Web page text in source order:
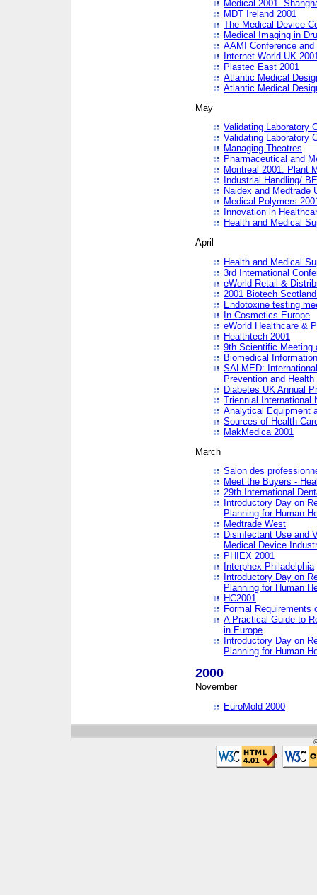
Medical 2001-
MDT Ireland 2001
The Medical Device
Medical Imaging in
AAMI Conference and
Internet World UK
Plastec East 2001
Atlantic Medical
Atlantic Medical
May
Validating Laboratory
Validating Laboratory
Managing Theatres
Pharmaceutical and
Montreal 2001: Plant
Industrial Handling/
Naidex and Medtrade
Medical Polymers
Innovation in
Health and Medical
April
Health and Medical
3rd International
eWorld Retail &
2001 Biotech
Endotoxine testing
In Cosmetics Europe
eWorld Healthcare &
Healthtech 2001
9th Scientific Meeting
Biomedical
SALMED:
Prevention and Health
Diabetes UK Annual
Triennial International
Analytical Equipment
Sources of Health
MakMedica 2001
March
Salon des
Meet the Buyers -
29th International
Introductory Day on
Planning for Human
Medtrade West
Disinfectant Use and
Medical Device
PHIEX 2001
Interphex Philadelphia
Introductory Day on
Planning for Human
HC2001
Formal Requirements
A Practical Guide to
in Europe
Introductory Day on
Planning for Human
2000
November
EuroMold 2000